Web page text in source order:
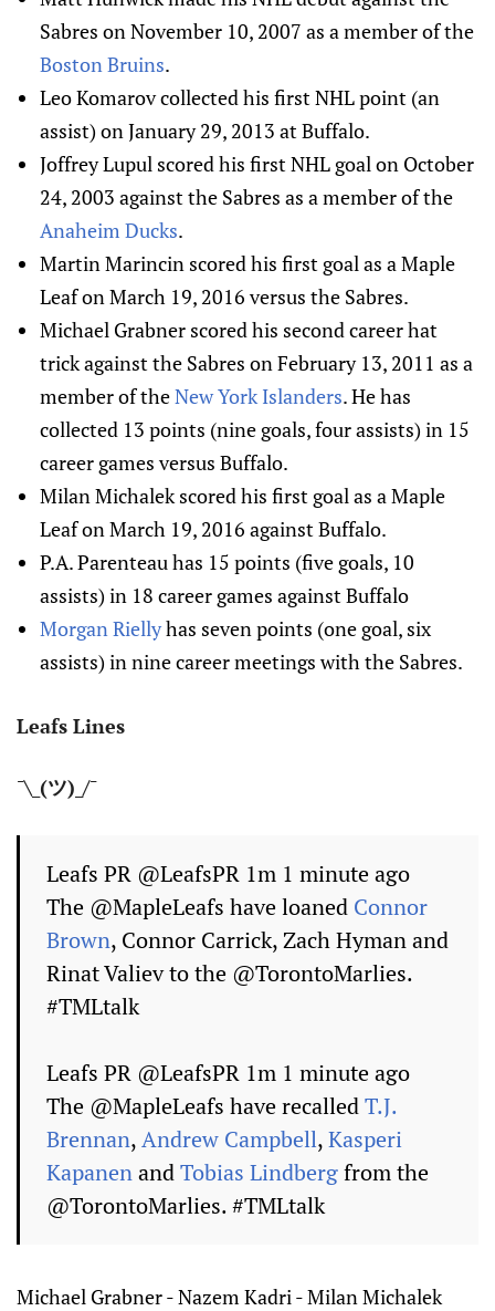
Sabres on November 10, 2007 as a member of the
Boston Bruins.
Leo Komarov collected his first NHL point (an
assist) on January 29, 2013 at Buffalo.
Joffrey Lupul scored his first NHL goal on October
24, 2003 against the Sabres as a member of the
Anaheim Ducks.
Martin Marincin scored his first goal as a Maple
Leaf on March 19, 2016 versus the Sabres.
Michael Grabner scored his second career hat
trick against the Sabres on February 13, 2011 as a
member of theNew York Islanders. He has
collected 13 points (nine goals, four assists) in 15
career games versus Buffalo.
Milan Michalek scored his first goal as a Maple
Leaf on March 19, 2016 against Buffalo.
P.A. Parenteau has 15 points (five goals, 10
assists) in 18 career games against Buffalo
Morgan Riellyhas seven points (one goal, six
assists) in nine career meetings with the Sabres.
Leafs Lines
¯\_(ツ)_/¯
Leafs PR ‏@LeafsPR 1m 1 minute ago
The @MapleLeafs have loaned Connor
Brown, Connor Carrick, Zach Hyman and
Rinat Valiev to the @TorontoMarlies.
#TMLtalk
Leafs PR ‏@LeafsPR 1m 1 minute ago
The @MapleLeafs have recalledT.J.
Brennan,Andrew Campbell,Kasperi
KapanenandTobias Lindbergfrom the
@TorontoMarlies. #TMLtalk
Michael Grabner - Nazem Kadri - Milan Michalek